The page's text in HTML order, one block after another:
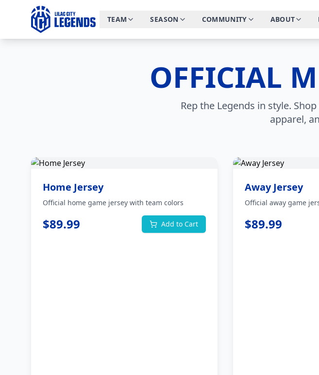
TEAM SEASON COMMUNITY ABOUT
OFFICIAL
Rep the Legends in style.
apparel,
Home Jersey
Official home game jersey with team colors
$89.99 Add to Cart
Away Jersey
Official away game
$89.99